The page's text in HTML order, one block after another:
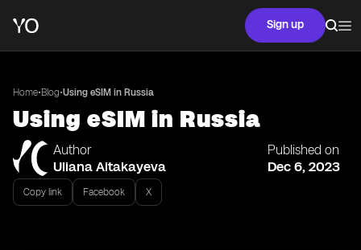
Sign up
Home•Blog•Using eSIM in Russia
Using eSIM in Russia
Author
Uliana Aitakayeva
Published on
Dec 6, 2023
Copy link Facebook X